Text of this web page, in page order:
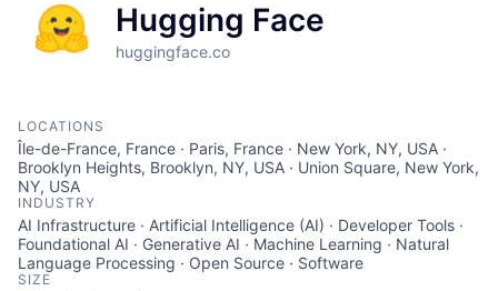
Hugging Face
huggingface.co
LOCATIONS
Île-de-France, France · Paris, France · New York, NY, USA ·
Brooklyn Heights, Brooklyn, NY, USA · Union Square, New York,
NY, USA
INDUSTRY
AI Infrastructure · Artificial Intelligence (AI) · Developer Tools ·
Foundational AI · Generative AI · Machine Learning · Natural
Language Processing · Open Source · Software
SIZE